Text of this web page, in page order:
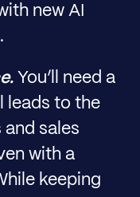
new AI
You’ll need a
leads to the
sales
with a
keeping